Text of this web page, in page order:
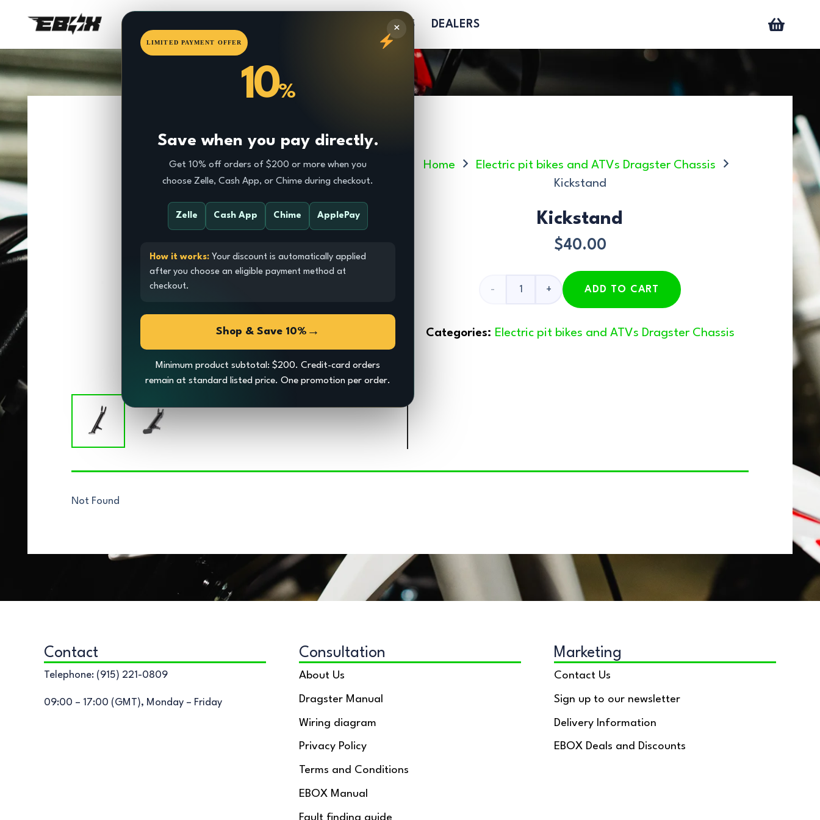
SOFTGOODS DEALERS
Home
Electric pit bikes and ATVs Dragster Chassis
Kickstand
Kickstand
$40.00
Kickstand ADD TO CART
Categories: Electric pit bikes and ATVs Dragster Chassis
Not Found
Contact
Telephone: (915) 221-0809
09:00 – 17:00 (GMT), Monday – Friday
Consultation
About Us
Dragster Manual
Wiring diagram
Privacy Policy
Terms and Conditions
EBOX Manual
Fault finding guide
Marketing
Contact Us
Sign up to our newsletter
Delivery Information
EBOX Deals and Discounts
×
LIMITED PAYMENT OFFER
10%
Save when you pay directly.
Get 10% off orders of $200 or more when you
choose Zelle, Cash App, or Chime during checkout.
Zelle Cash App Chime ApplePay
How it works: Your discount is automatically applied
after you choose an eligible payment method at
checkout.
Shop & Save 10% →
Minimum product subtotal: $200. Credit-card orders
remain at standard listed price. One promotion per order.